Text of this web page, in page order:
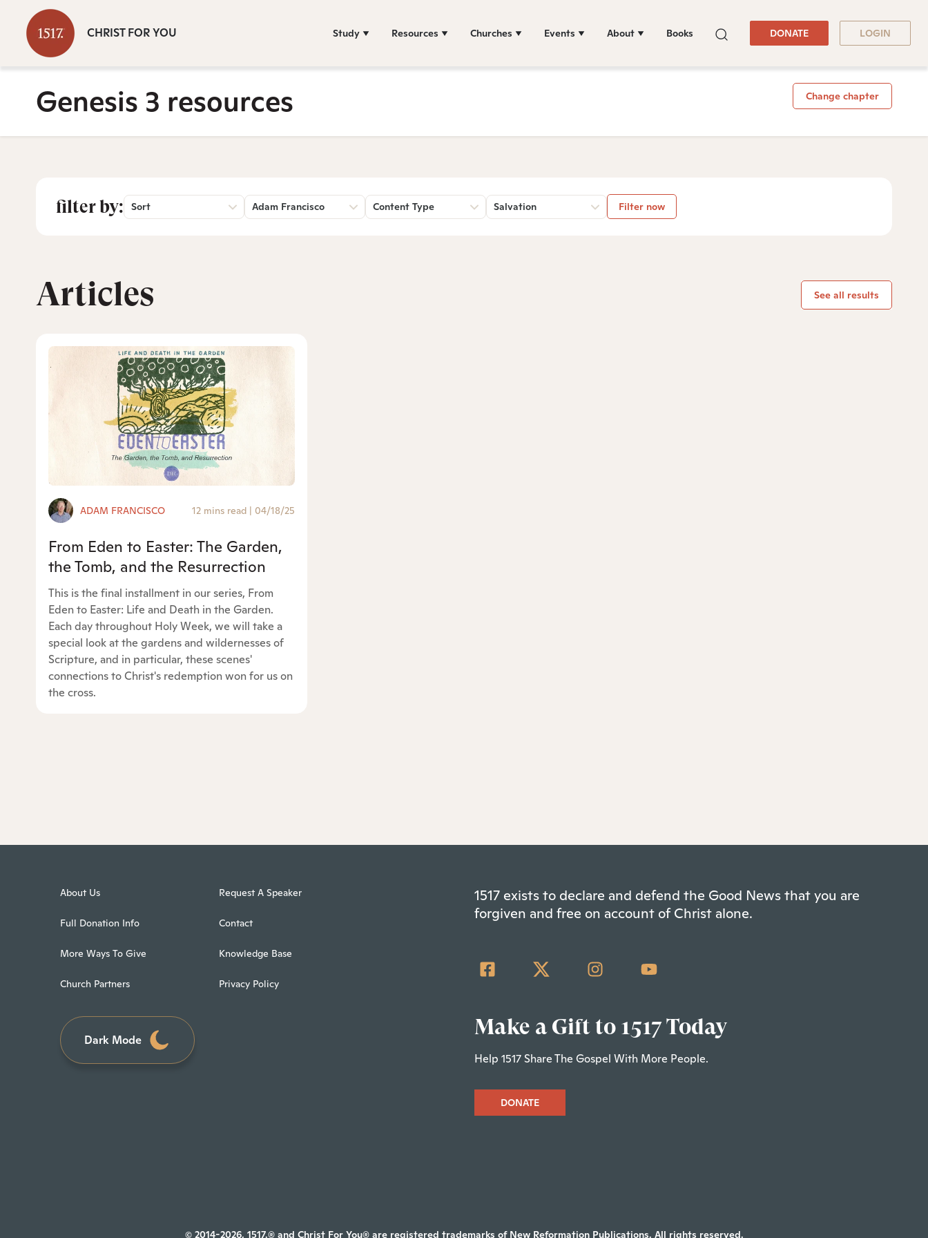
CHRIST FOR YOU Study Resources Churches Events About Books DONATE LOGIN
Genesis 3 resources Change chapter
filter by: Sort Adam Francisco Content Type Salvation Filter now
Articles See all results
ADAM FRANCISCO 12 mins read 04/18/25
From Eden to Easter: The Garden,
the Tomb, and the Resurrection
This is the final installment in our series, From
Eden to Easter: Life and Death in the Garden.
Each day throughout Holy Week, we will take a
special look at the gardens and wildernesses of
Scripture, and in particular, these scenes'
connections to Christ's redemption won for us on
the cross.
About Us
Full Donation Info
More Ways To Give
Church Partners
Request A Speaker
Contact
Knowledge Base
Privacy Policy
Dark Mode
1517 exists to declare and defend the Good News that you are
forgiven and free on account of Christ alone.
Make a Gift to 1517 Today
Help 1517 Share The Gospel With More People.
DONATE
© 2014-2026, 1517.® and Christ For You® are registered trademarks of New Reformation Publications. All rights reserved.